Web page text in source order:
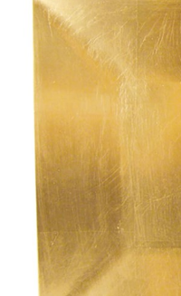
No products in the cart.